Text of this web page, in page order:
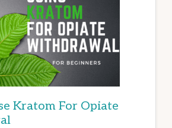
Kratom For Opiate